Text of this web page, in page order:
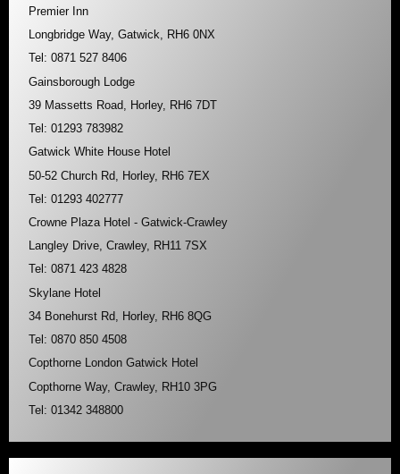
Premier Inn
Longbridge Way, Gatwick, RH6 0NX
Tel: 0871 527 8406
Gainsborough Lodge
39 Massetts Road, Horley, RH6 7DT
Tel: 01293 783982
Gatwick White House Hotel
50-52 Church Rd, Horley, RH6 7EX
Tel: 01293 402777
Crowne Plaza Hotel - Gatwick-Crawley
Langley Drive, Crawley, RH11 7SX
Tel: 0871 423 4828
Skylane Hotel
34 Bonehurst Rd, Horley, RH6 8QG
Tel: 0870 850 4508
Copthorne London Gatwick Hotel
Copthorne Way, Crawley, RH10 3PG
Tel: 01342 348800